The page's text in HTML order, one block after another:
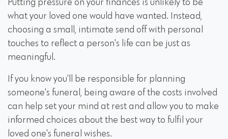
Putting pressure on your finances is unlikely to be
what your loved one would have wanted. Instead,
choosing a small, intimate send off with personal
touches to reflect a person's life can be just as
meaningful.
If you know you'll be responsible for planning
someone's funeral, being aware of the costs involved
can help set your mind at rest and allow you to make
informed choices about the best way to fulfil your
loved one's funeral wishes.